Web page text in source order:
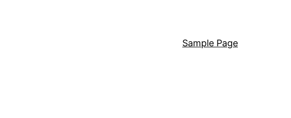
Sample Page